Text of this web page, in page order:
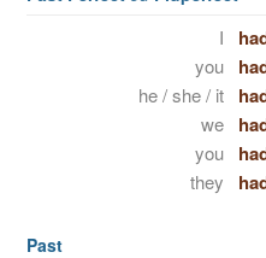
I
you
he / she / it
we
you
they
Past